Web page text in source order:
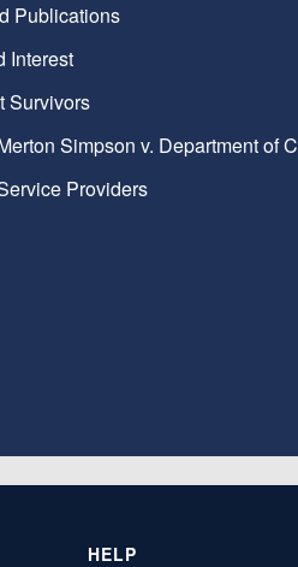
Publications
Interest
Survivors
Simpson v. Department of
Providers
HELP